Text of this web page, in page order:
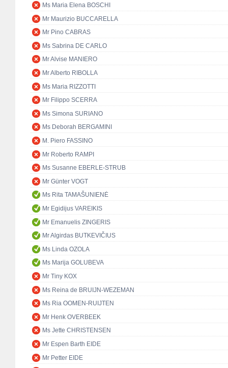
Ms Maria Elena BOSCHI
Mr Maurizio BUCCARELLA
Mr Pino CABRAS
Ms Sabrina DE CARLO
Mr Alvise MANIERO
Mr Alberto RIBOLLA
Ms Maria RIZZOTTI
Mr Filippo SCERRA
Ms Simona SURIANO
Ms Deborah BERGAMINI
M. Piero FASSINO
Mr Roberto RAMPI
Ms Susanne EBERLE-STRUB
Mr Günter VOGT
Ms Rita TAMAŠUNIENĖ
Mr Egidijus VAREIKIS
Mr Emanuelis ZINGERIS
Mr Algirdas BUTKEVIČIUS
Ms Linda OZOLA
Ms Marija GOLUBEVA
Mr Tiny KOX
Ms Reina de BRUIJN-WEZEMAN
Ms Ria OOMEN-RUIJTEN
Mr Henk OVERBEEK
Ms Jette CHRISTENSEN
Mr Espen Barth EIDE
Mr Petter EIDE